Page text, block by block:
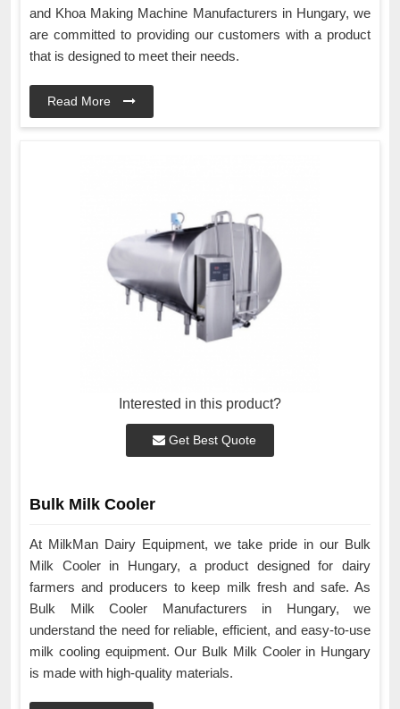
and Khoa Making Machine Manufacturers in Hungary, we
are committed to providing our customers with a product
that is designed to meet their needs.
Read More
Interested in this product?
Get Best Quote
Bulk Milk Cooler
At MilkMan Dairy Equipment, we take pride in our Bulk
Milk Cooler in Hungary, a product designed for dairy
farmers and producers to keep milk fresh and safe. As
Bulk Milk Cooler Manufacturers in Hungary, we
understand the need for reliable, efficient, and easy-to-use
milk cooling equipment. Our Bulk Milk Cooler in Hungary
is made with high-quality materials.